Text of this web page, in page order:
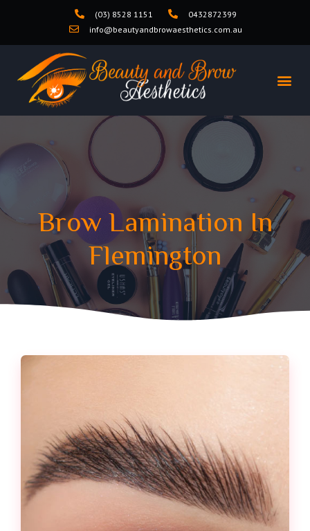
(03) 8528 1151
0432872399
info@beautyandbrowaesthetics.com.au
Brow Lamination In
Flemington